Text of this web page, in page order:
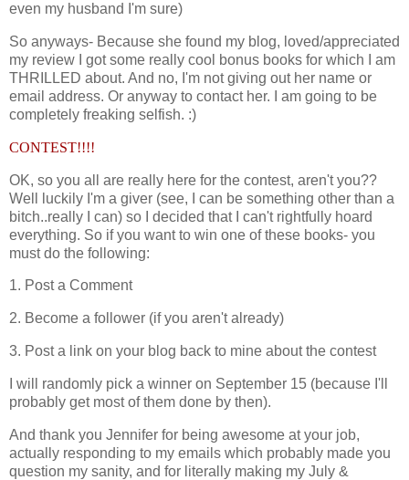
even my husband I'm sure)
So anyways- Because she found my blog, loved/appreciated
my review I got some really cool bonus books for which I am
THRILLED about. And no, I'm not giving out her name or
email address. Or anyway to contact her. I am going to be
completely freaking selfish. :)
CONTEST!!!!
OK, so you all are really here for the contest, aren't you??
Well luckily I'm a giver (see, I can be something other than a
bitch..really I can) so I decided that I can't rightfully hoard
everything. So if you want to win one of these books- you
must do the following:
1. Post a Comment
2. Become a follower (if you aren't already)
3. Post a link on your blog back to mine about the contest
I will randomly pick a winner on September 15 (because I'll
probably get most of them done by then).
And thank you Jennifer for being awesome at your job,
actually responding to my emails which probably made you
question my sanity, and for literally making my July &